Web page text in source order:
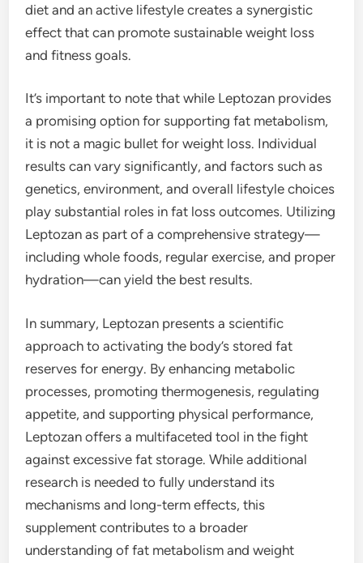
diet and an active lifestyle creates a synergistic
effect that can promote sustainable weight loss
and fitness goals.
It’s important to note that while Leptozan provides
a promising option for supporting fat metabolism,
it is not a magic bullet for weight loss. Individual
results can vary significantly, and factors such as
genetics, environment, and overall lifestyle choices
play substantial roles in fat loss outcomes. Utilizing
Leptozan as part of a comprehensive strategy—
including whole foods, regular exercise, and proper
hydration—can yield the best results.
In summary, Leptozan presents a scientific
approach to activating the body’s stored fat
reserves for energy. By enhancing metabolic
processes, promoting thermogenesis, regulating
appetite, and supporting physical performance,
Leptozan offers a multifaceted tool in the fight
against excessive fat storage. While additional
research is needed to fully understand its
mechanisms and long-term effects, this
supplement contributes to a broader
understanding of fat metabolism and weight